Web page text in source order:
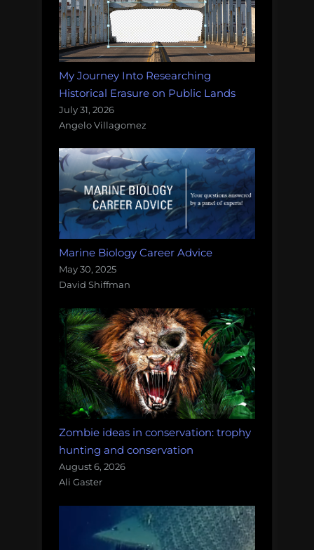
My Journey Into Researching
Historical Erasure on Public Lands
July 31, 2026
Angelo Villagomez
Marine Biology Career Advice
May 30, 2025
David Shiffman
Zombie ideas in conservation: trophy
hunting and conservation
August 6, 2026
Ali Gaster